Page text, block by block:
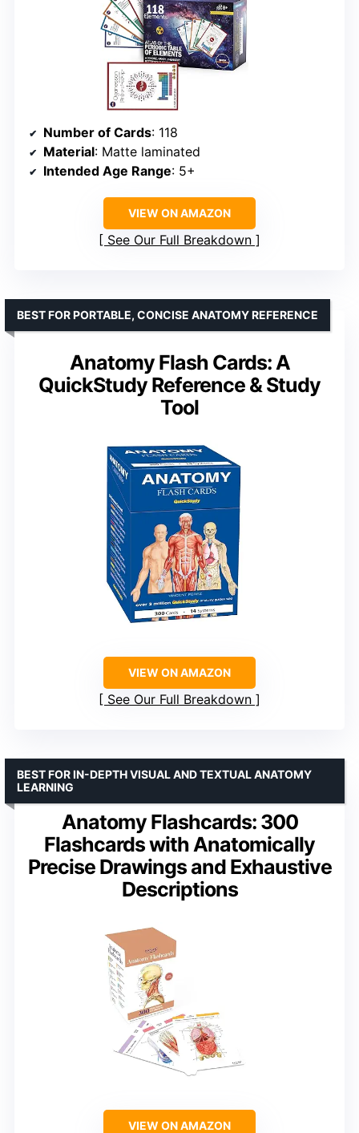
Number of Cards: 118
Material: Matte laminated
Intended Age Range: 5+
VIEW ON AMAZON
See Our Full Breakdown
Anatomy Flash Cards: A
QuickStudy Reference & Study
Tool
BEST FOR PORTABLE, CONCISE ANATOMY REFERENCE
VIEW ON AMAZON
See Our Full Breakdown
Anatomy Flashcards: 300
Flashcards with Anatomically
Precise Drawings and Exhaustive
Descriptions
BEST FOR IN-DEPTH VISUAL AND TEXTUAL ANATOMY
LEARNING
VIEW ON AMAZON